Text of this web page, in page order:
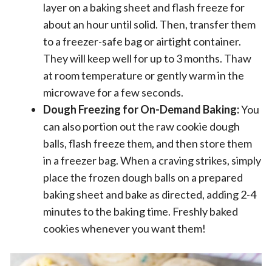
layer on a baking sheet and flash freeze for
about an hour until solid. Then, transfer them
to a freezer-safe bag or airtight container.
They will keep well for up to 3 months. Thaw
at room temperature or gently warm in the
microwave for a few seconds.
Dough Freezing for On-Demand Baking:You
can also portion out the raw cookie dough
balls, flash freeze them, and then store them
in a freezer bag. When a craving strikes, simply
place the frozen dough balls on a prepared
baking sheet and bake as directed, adding 2-4
minutes to the baking time. Freshly baked
cookies whenever you want them!